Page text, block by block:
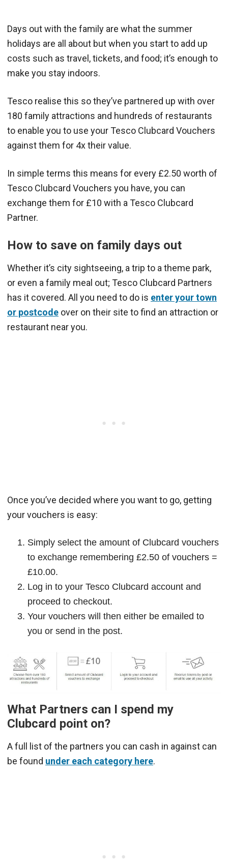
Days out with the family are what the summer
holidays are all about but when you start to add up
costs such as travel, tickets, and food; it’s enough to
make you stay indoors.
Tesco realise this so they’ve partnered up with over
180 family attractions and hundreds of restaurants
to enable you to use your Tesco Clubcard Vouchers
against them for 4x their value.
In simple terms this means for every £2.50 worth of
Tesco Clubcard Vouchers you have, you can
exchange them for £10 with a Tesco Clubcard
Partner.
How to save on family days out
Whether it’s city sightseeing, a trip to a theme park,
or even a family meal out; Tesco Clubcard Partners
has it covered. All you need to do is enter your town
or postcode over on their site to find an attraction or
restaurant near you.
Once you’ve decided where you want to go, getting
your vouchers is easy:
Simply select the amount of Clubcard vouchers
to exchange remembering £2.50 of vouchers =
£10.00.
Log in to your Tesco Clubcard account and
proceed to checkout.
Your vouchers will then either be emailed to
you or send in the post.
What Partners can I spend my
Clubcard point on?
A full list of the partners you can cash in against can
be found under each category here.